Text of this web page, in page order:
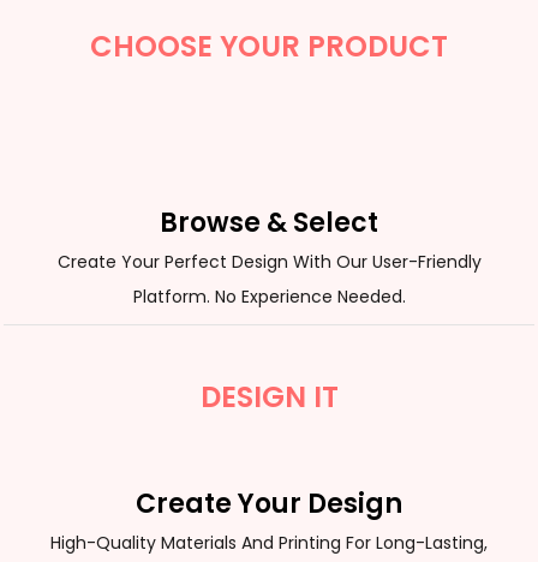
CHOOSE YOUR PRODUCT
Browse & Select
Create Your Perfect Design With Our User-Friendly
Platform. No Experience Needed.
DESIGN IT
Create Your Design
High-Quality Materials And Printing For Long-Lasting,